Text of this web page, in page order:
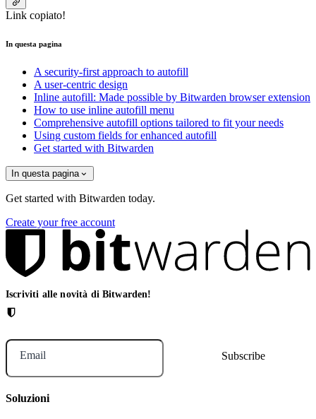
Link copiato!
In questa pagina
A security-first approach to autofill
A user-centric design
Inline autofill: Made possible by Bitwarden browser extension
How to use inline autofill menu
Comprehensive autofill options tailored to fit your needs
Using custom fields for enhanced autofill
Get started with Bitwarden
In questa pagina
Get started with Bitwarden today.
Create your free account
Iscriviti alle novità di Bitwarden!
Email
Soluzioni